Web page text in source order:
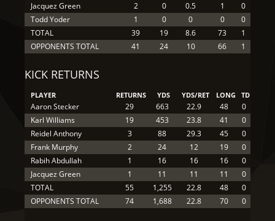
Jacquez Green
2 0 0.5 1
0
Todd Yoder
1 0 0 0
0
TOTAL
39 19 8.6 73
1
OPPONENTS TOTAL
41 24 10 66 1
KICK RETURNS
PLAYER RETURNS YDS YDS/RET LONG TD
Aaron Stecker 29 663 22.9 48
0
Karl Williams
19 453 23.8 41
0
Reidel Anthony
3 88 29.3 45
0
Frank Murphy
2 24 12 19
0
Rabih Abdullah
1 16 16 16
0
Jacquez Green
1 11 11 11
0
TOTAL
55 1,255 22.8 48
0
OPPONENTS TOTAL
74 1,688 22.8 70 0